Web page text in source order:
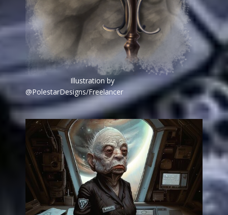
Illustration by
@PolestarDesigns/Freelancer